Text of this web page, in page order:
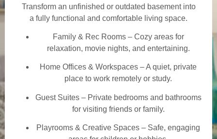
Transform an unfinished or outdated basement into
a fully functional and comfortable living space.
Family & Rec Rooms– Cozy areas for
relaxation, movie nights, and entertaining.
Home Offices & Workspaces – A quiet, private
place to work remotely or study.
Guest Suites– Private bedrooms and bathrooms
for visiting friends or family.
Playrooms & Creative Spaces – Safe, engaging